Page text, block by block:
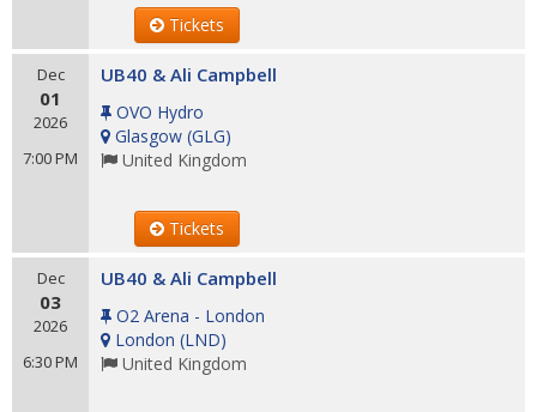
Tickets
Dec
01
2026
7:00 PM
UB40 & Ali Campbell
OVO Hydro
Glasgow (GLG)
United Kingdom
Tickets
Dec
03
2026
6:30 PM
UB40 & Ali Campbell
O2 Arena - London
London (LND)
United Kingdom